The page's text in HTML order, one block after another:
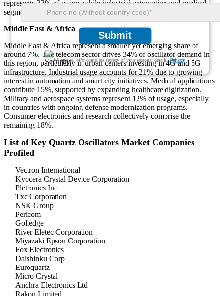
Submit
We ensure/ offer complete secrecy of your personal details.Privacy
represents 23% of usage, while industrial automation and medical
segments contribute 11% and 6% respectively.
Middle East & Africa
Middle East & Africa represent a smaller yet emerging share of
around 7%. The telecom sector drives 34% of oscillator demand in
this region, particularly in urban centers investing in 4G and 5G
infrastructure. Industrial usage accounts for 21% due to growing
interest in automation and smart city initiatives. Medical applications
contribute 15%, supported by expanding healthcare digitization.
Military and aerospace systems represent 12% of usage, especially
in countries with ongoing defense modernization programs.
Consumer electronics and research collectively comprise the
remaining 18%.
List of Key Quartz Oscillators Market Companies
Profiled
Vectron International
Kyocera Crystal Device Corporation
Pletronics Inc
Txc Corporation
NSK Group
Pericom
Golledge
River Eletec Corporation
Miyazaki Epson Corporation
Fox Electronics
Daishinku Corp
Euroquartz
Micro Crystal
Andhra Electronics Ltd
Rakon Limited